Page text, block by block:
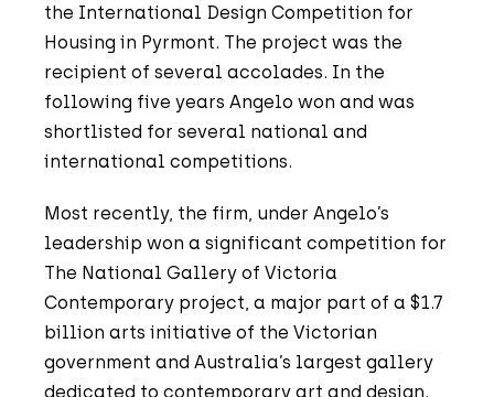
the International Design Competition for
Housing in Pyrmont. The project was the
recipient of several accolades. In the
following five years Angelo won and was
shortlisted for several national and
international competitions.
Most recently, the firm, under Angelo’s
leadership won a significant competition for
The National Gallery of Victoria
Contemporary project, a major part of a $1.7
billion arts initiative of the Victorian
government and Australia’s largest gallery
dedicated to contemporary art and design.